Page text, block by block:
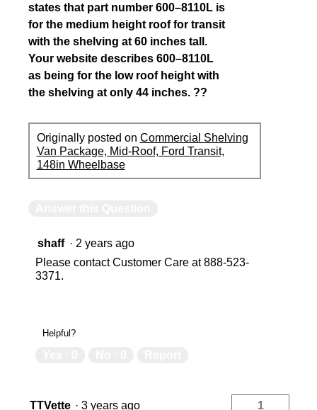
states that part number 600–8110L is
for the medium height roof for transit
with the shelving at 60 inches tall.
Your website describes 600–8110L
as being for the low roof height with
the shelving at only 44 inches. ??
Originally posted on Commercial Shelving
Van Package, Mid-Roof, Ford Transit,
148in Wheelbase
shaff · 2 years ago
Please contact Customer Care at 888-523-
3371.
Helpful?
TTVette · 3 years ago 1